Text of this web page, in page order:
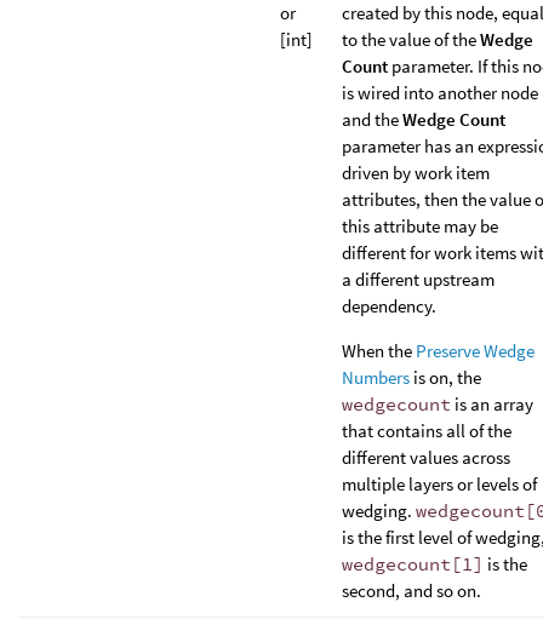
or
[int]
created by this node, equal
to the value of theWedge
Count parameter. If this
is wired into another node
and theWedge Count
parameter has an
driven by work item
attributes, then the value
this attribute may be
different for work items
a different upstream
dependency.
When the Preserve Wedge
Numbers is on, the
wedgecount is an array
that contains all of the
different values across
multiple layers or levels of
wedging.
is the first level of
wedgecount[1] is the
second, and so on.